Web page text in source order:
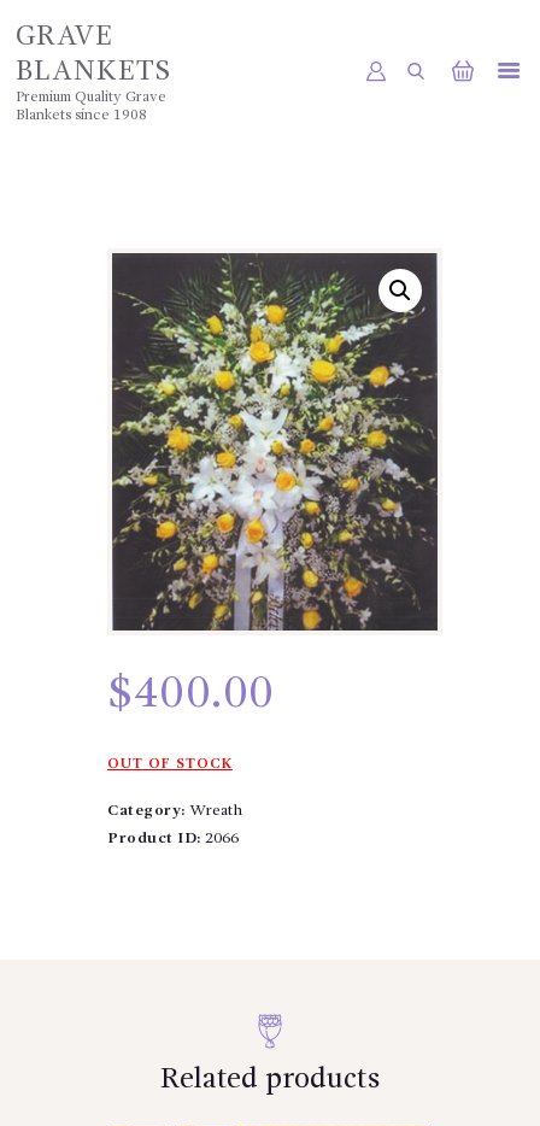
GRAVE
BLANKETS
Premium Quality Grave
Blankets since 1908
GALLERY
CONTACTS
$400.00
OUT OF STOCK
Category: Wreath
Product ID: 2066
Related products